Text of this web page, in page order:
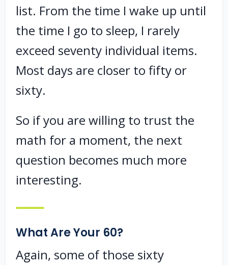
list. From the time I wake up until
the time I go to sleep, I rarely
exceed seventy individual items.
Most days are closer to fifty or
sixty.
So if you are willing to trust the
math for a moment, the next
question becomes much more
interesting.
What Are Your 60?
Again, some of those sixty